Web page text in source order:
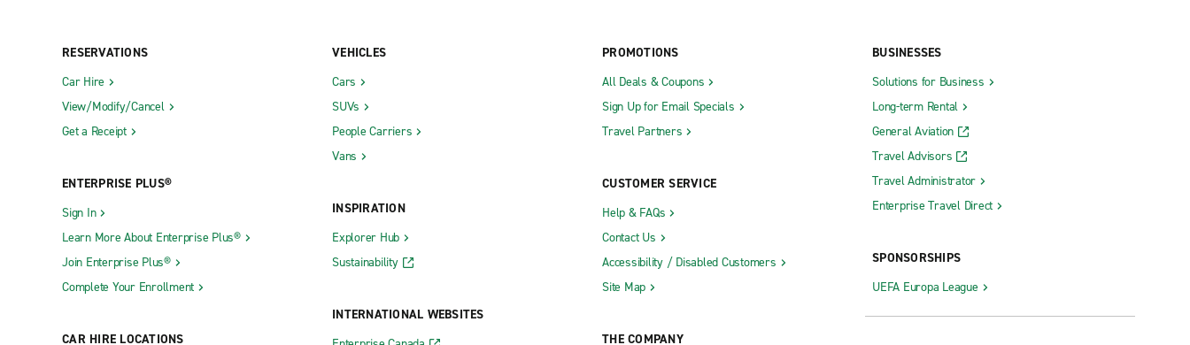
RESERVATIONS
Car Hire
View/Modify/Cancel
Get a Receipt
ENTERPRISE PLUS®
Sign In
Learn More About Enterprise Plus®
Join Enterprise Plus®
Complete Your Enrollment
CAR HIRE LOCATIONS
VEHICLES
Cars
SUVs
People Carriers
Vans
INSPIRATION
Explorer Hub
Sustainability
INTERNATIONAL WEBSITES
PROMOTIONS
All Deals & Coupons
Sign Up for Email Specials
Travel Partners
CUSTOMER SERVICE
Help & FAQs
Contact Us
Accessibility / Disabled Customers
Site Map
THE COMPANY
BUSINESSES
Solutions for Business
Long-term Rental
General Aviation
Travel Advisors
Travel Administrator
Enterprise Travel Direct
SPONSORSHIPS
UEFA Europa League